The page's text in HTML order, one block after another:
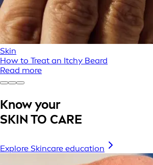
Skin
How to Treat an Itchy Beard
Read more
Know your
SKIN TO CARE
Explore Skincare education